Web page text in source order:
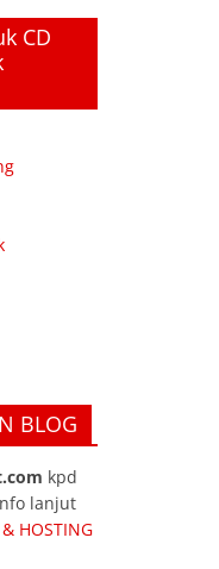
CD
BLOG
kpd
lanjut
HOSTING